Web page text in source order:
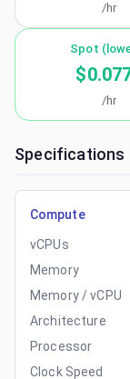
/hr
Spot
/hr
Specifications
Compute
vCPUs
Memory
Memory / vCPU
Architecture
Processor
Clock Speed